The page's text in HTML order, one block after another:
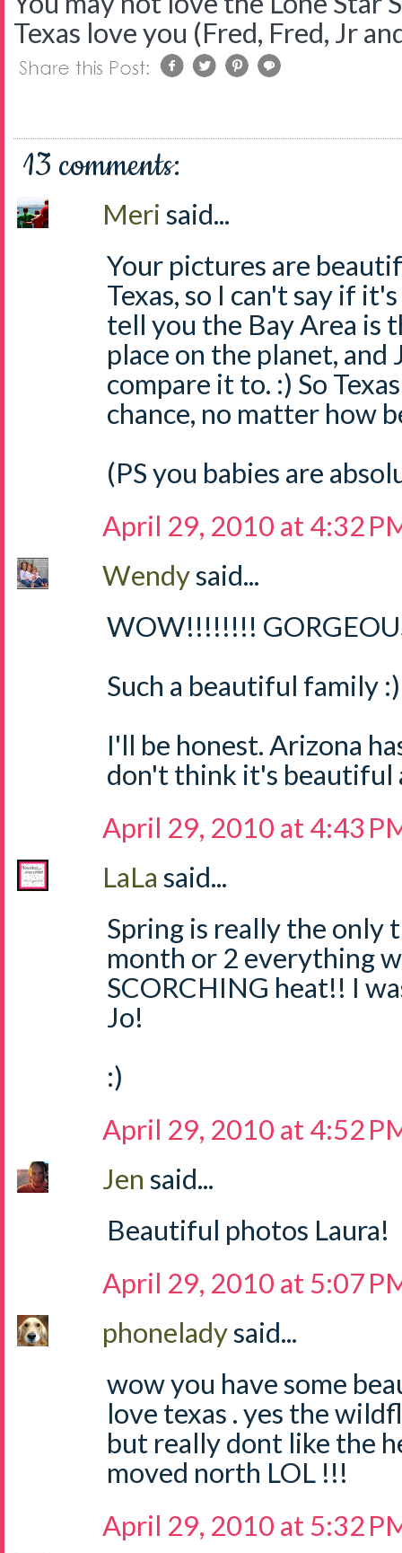
Texas love you (Fred, Fred, Jr
13 comments:
Meri said...
Your pictures are
Texas, so I can't say if
tell you the Bay Area is
place on the planet, and
compare it to. :) So
chance, no matter how
(PS you babies are
April 29, 2010 at 4:32
Wendysaid...
WOW!!!!!!!!
Such a beautiful family :)
I'll be honest. Arizona
don't think it's beautiful
April 29, 2010 at 4:43
LaLa said...
Spring is really the only
month or 2 everything
SCORCHING heat!! I
Jo!
:)
April 29, 2010 at 4:52
Jen said...
Beautiful photos Laura!
April 29, 2010 at 5:07
phoneladysaid...
wow you have some
love texas . yes the
but really dont like the
moved north LOL !!!
April 29, 2010 at 5:32